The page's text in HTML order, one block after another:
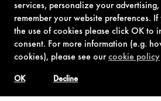
services, personalize your advertising,
remember your website preferences.
the use of cookies please click OK to
consent. For more information (e.g.
cookies), please see ourcookie policy
Decline
OK
PRIVACY POLICY
© 1962-2021 London Operations, LLC. JAMES BOND, 007 Design, & related copyrights